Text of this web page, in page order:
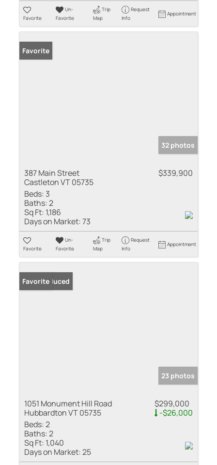
Favorite
Un-
Favorite
Trip
Map
Request
Info
Appointment
Favorite
32 photos
387 Main Street
Castleton VT 05735
$339,900
Beds: 3
Baths:2
Sq Ft: 1,186
Days on Market:73
Favorite
Un-
Favorite
Trip
Map
Request
Info
Appointment
Price Reduced
Favorite
23 photos
1051 Monument Hill Road
Hubbardton VT 05735
$299,000
-$26,000
Beds:2
Baths:2
Sq Ft: 1,040
Days on Market:25